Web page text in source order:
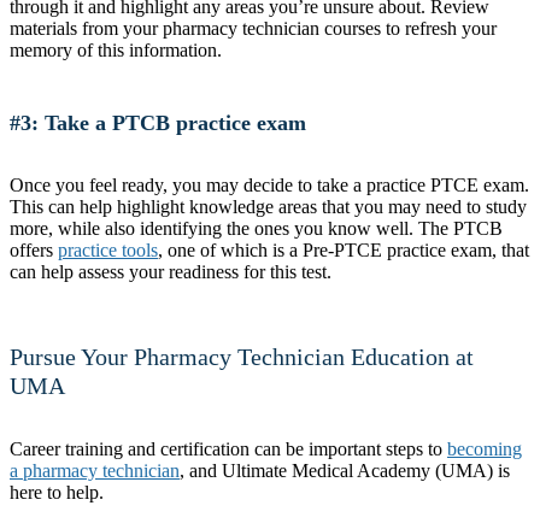
through it and highlight any areas you’re unsure about. Review
materials from your pharmacy technician courses to refresh your
memory of this information.
#3: Take a PTCB practice exam
Once you feel ready, you may decide to take a practice PTCE exam.
This can help highlight knowledge areas that you may need to study
more, while also identifying the ones you know well. The PTCB
offers practice tools, one of which is a Pre-PTCE practice exam, that
can help assess your readiness for this test.
Pursue Your Pharmacy Technician Education at
UMA
Career training and certification can be important steps to becoming
a pharmacy technician, and Ultimate Medical Academy (UMA) is
here to help.